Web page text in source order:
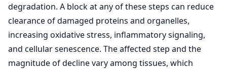
degradation. A block at any of these steps can reduce
clearance of damaged proteins and organelles,
increasing oxidative stress, inflammatory signaling,
and cellular senescence. The affected step and the
magnitude of decline vary among tissues, which